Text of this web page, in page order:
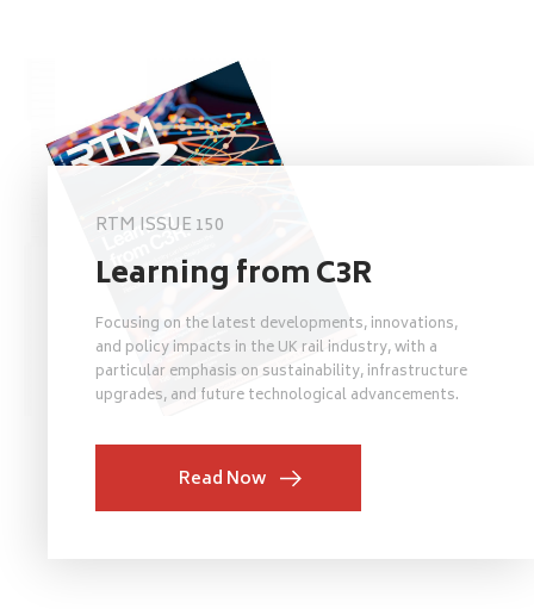
RTM ISSUE 150
Learning from C3R
Focusing on the latest developments, innovations,
and policy impacts in the UK rail industry, with a
particular emphasis on sustainability, infrastructure
upgrades, and future technological advancements.
Read Now